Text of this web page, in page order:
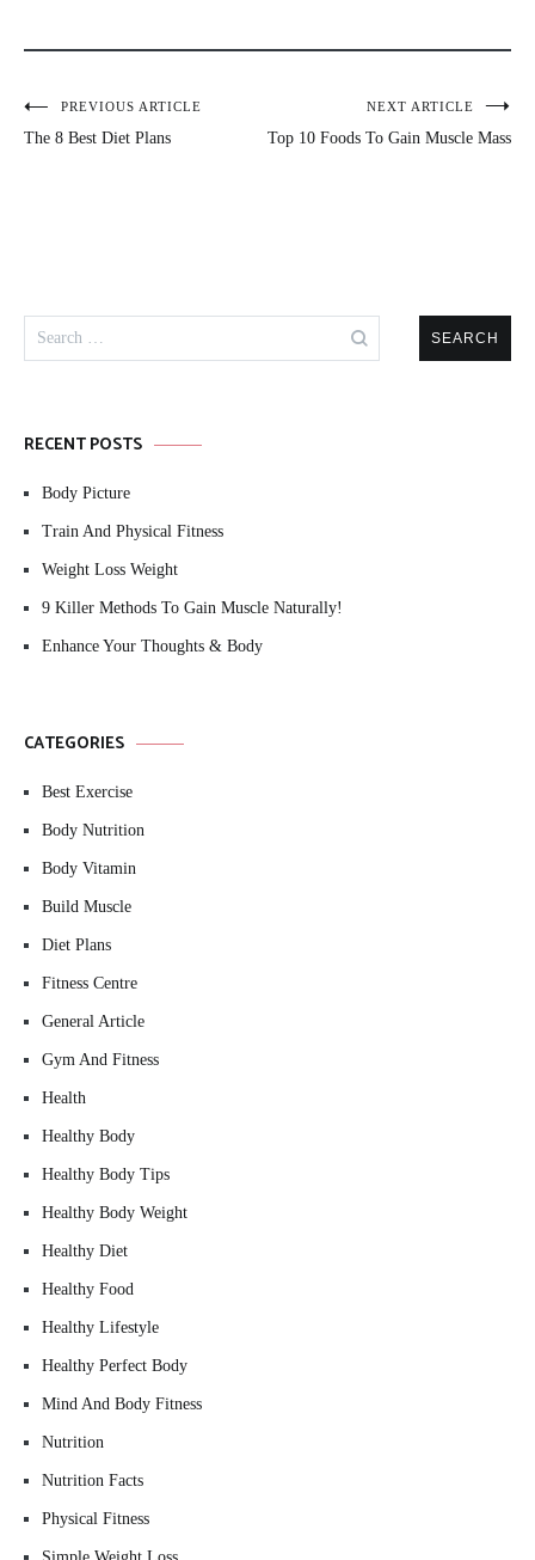
PostPREVIOUS ARTICLE
The 8 Best Diet Plans
NEXT ARTICLE
Top 10 Foods To Gain Muscle Mass
for:
RECENT POSTS
Body Picture
Train And Physical Fitness
Weight Loss Weight
9 Killer Methods To Gain Muscle Naturally!
Enhance Your Thoughts & Body
CATEGORIES
Best Exercise
Body Nutrition
Body Vitamin
Build Muscle
Diet Plans
Fitness Centre
General Article
Gym And Fitness
Health
Healthy Body
Healthy Body Tips
Healthy Body Weight
Healthy Diet
Healthy Food
Healthy Lifestyle
Healthy Perfect Body
Mind And Body Fitness
Nutrition
Nutrition Facts
Physical Fitness